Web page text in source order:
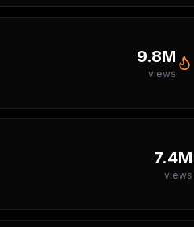
9.8M
views
7.4M
views